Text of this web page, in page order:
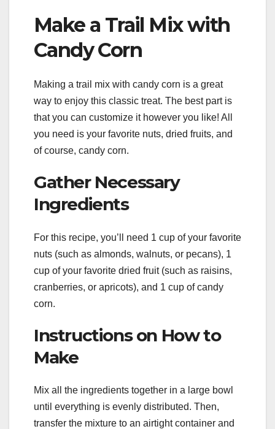
Make a Trail Mix with
Candy Corn
Making a trail mix with candy corn is a great
way to enjoy this classic treat. The best part is
that you can customize it however you like! All
you need is your favorite nuts, dried fruits, and
of course, candy corn.
Gather Necessary
Ingredients
For this recipe, you’ll need 1 cup of your favorite
nuts (such as almonds, walnuts, or pecans), 1
cup of your favorite dried fruit (such as raisins,
cranberries, or apricots), and 1 cup of candy
corn.
Instructions on How to
Make
Mix all the ingredients together in a large bowl
until everything is evenly distributed. Then,
transfer the mixture to an airtight container and